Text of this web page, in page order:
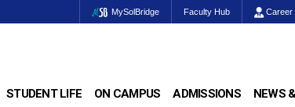
MySolBridge Faculty Hub Career
STUDENT LIFE ON CAMPUS ADMISSIONS NEWS